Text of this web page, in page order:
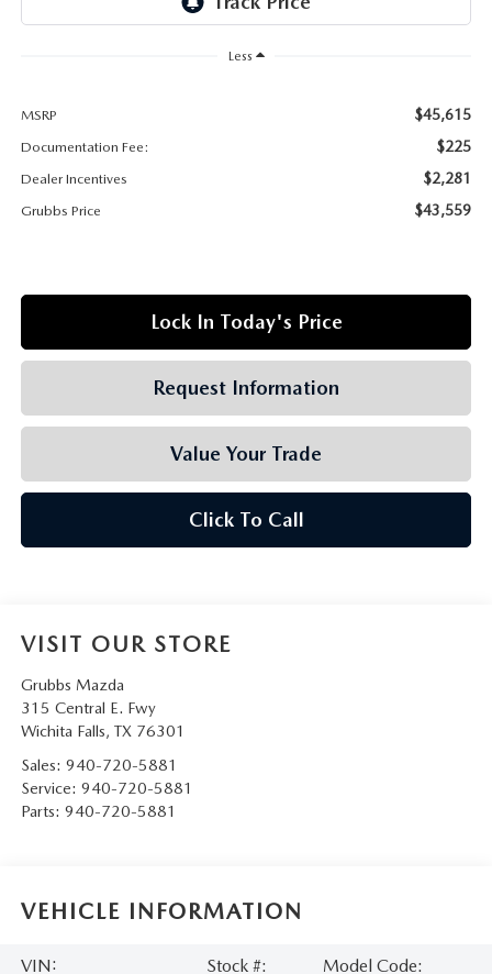
CUSTOMER CARE
OUR BLOG
Less
MSRP $45,615
Documentation Fee: $225
Dealer Incentives $2,281
Grubbs Price $43,559
Lock In Today's Price
Request Information
Value Your Trade
Click To Call
VISIT OUR STORE
Grubbs Mazda
315 Central E. Fwy
Wichita Falls, TX 76301
Sales: 940-720-5881
Service: 940-720-5881
Parts: 940-720-5881
VEHICLE INFORMATION
VIN:
Stock #:
Model Code: